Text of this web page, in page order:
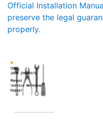
Official Installation
preserve the legal
properly.